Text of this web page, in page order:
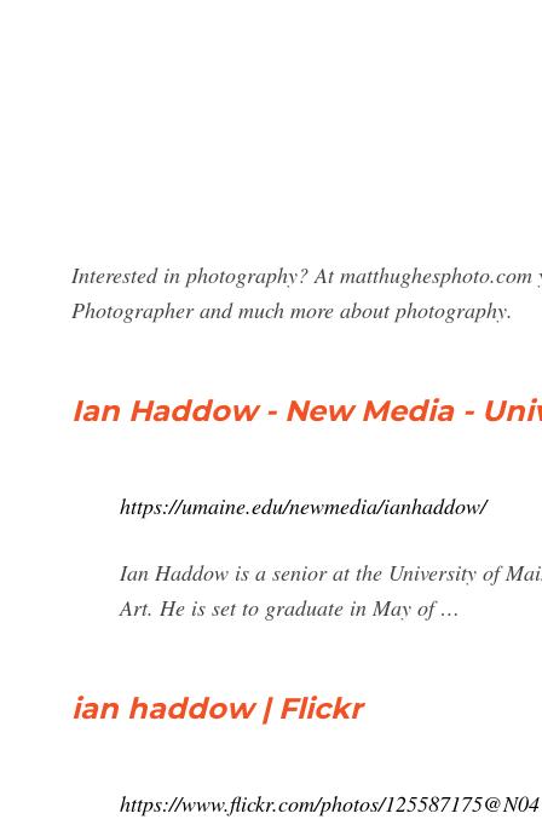
Interested in photography? At
Photographer and much more about photography.
Ian Haddow - New Media -
https://umaine.edu/newmedia/ianhaddow/
Ian Haddow is a senior at the University of
Art. He is set to graduate in May of …
ian haddow | Flickr
https://www.flickr.com/photos/125587175@N04